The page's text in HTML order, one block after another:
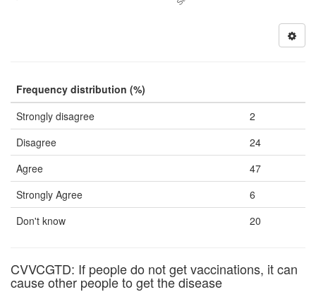
Frequency distribution (%)
Strongly disagree
2
Disagree
24
Agree
47
Strongly Agree
6
Don't know
20
CVVCGTD: If people do not get vaccinations, it can
cause other people to get the disease